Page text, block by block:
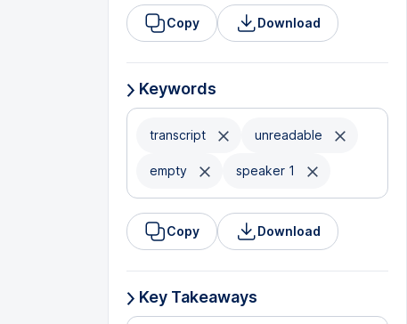
Copy Download
Keywords
transcript unreadable
empty speaker 1
Copy Download
Key Takeaways